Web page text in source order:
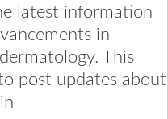
latest information
in
This
post updates about